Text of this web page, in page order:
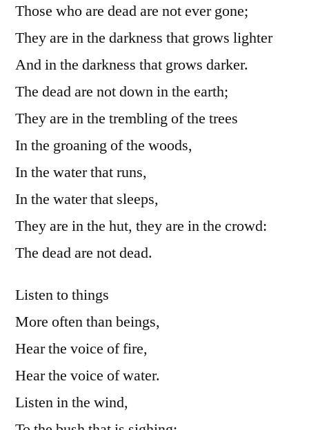
Those who are dead are not ever gone;
They are in the darkness that grows lighter
And in the darkness that grows darker.
The dead are not down in the earth;
They are in the trembling of the trees
In the groaning of the woods,
In the water that runs,
In the water that sleeps,
They are in the hut, they are in the crowd:
The dead are not dead.
Listen to things
More often than beings,
Hear the voice of fire,
Hear the voice of water.
Listen in the wind,